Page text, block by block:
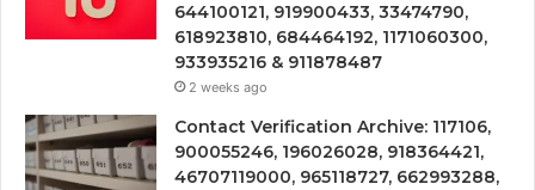
644100121, 919900433, 33474790,
618923810, 684464192, 1171060300,
933935216 & 911878487
2 weeks ago
Contact Verification Archive: 117106,
900055246, 196026028, 918364421,
46707119000, 965118727, 662993288,